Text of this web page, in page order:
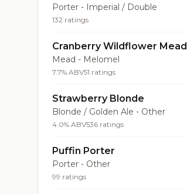
Porter - Imperial / Double
132 ratings
Cranberry Wildflower Mead
Mead - Melomel
7.7% ABV51 ratings
Strawberry Blonde
Blonde / Golden Ale - Other
4.0% ABV536 ratings
Puffin Porter
Porter - Other
99 ratings